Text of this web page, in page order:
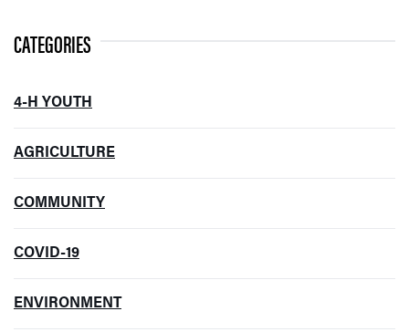
CATEGORIES
4-H YOUTH
AGRICULTURE
COMMUNITY
COVID-19
ENVIRONMENT